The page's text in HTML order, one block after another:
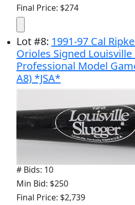
Final Price: $274
Lot#8: 1991-97 Cal
Orioles Signed
Professional Model
A8) *JSA*
# Bids: 10
Min Bid: $250
Final Price: $2,739